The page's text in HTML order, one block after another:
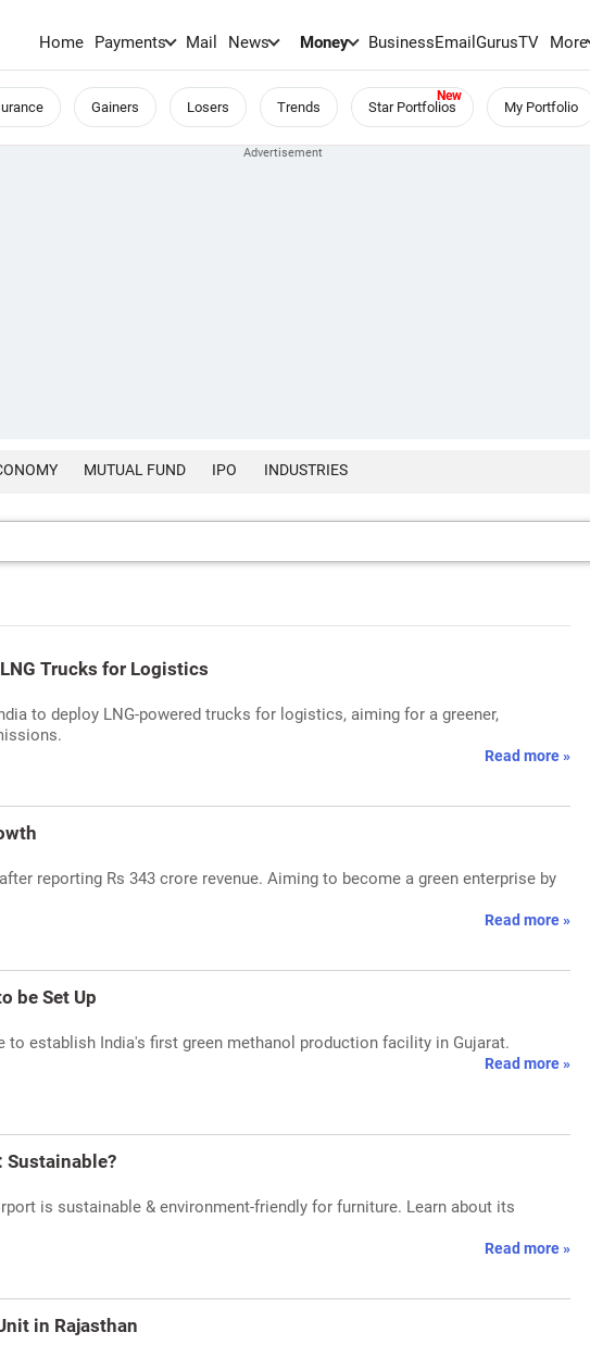
Home Payments Mail News Money BusinessEmailGurusTV More
Gainers Losers Trends Star Portfolios My Portfolio
MUTUAL FUND IPO INDUSTRIES
Trucks for Logistics
to deploy LNG-powered trucks for logistics, aiming for a greener,
Read more »
reporting Rs 343 crore revenue. Aiming to become a green enterprise by
Read more »
be Set Up
to establish India's first green methanol production facility in Gujarat.
Read more »
Sustainable?
is sustainable & environment-friendly for furniture. Learn about its
Read more »
in Rajasthan